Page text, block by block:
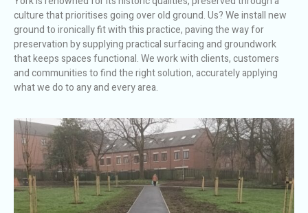
culture that prioritises going over old ground. Us? We install new
ground to ironically fit with this practice, paving the way for
preservation by supplying practical surfacing and groundwork
that keeps spaces functional. We work with clients, customers
and communities to find the right solution, accurately applying
what we do to any and every area.